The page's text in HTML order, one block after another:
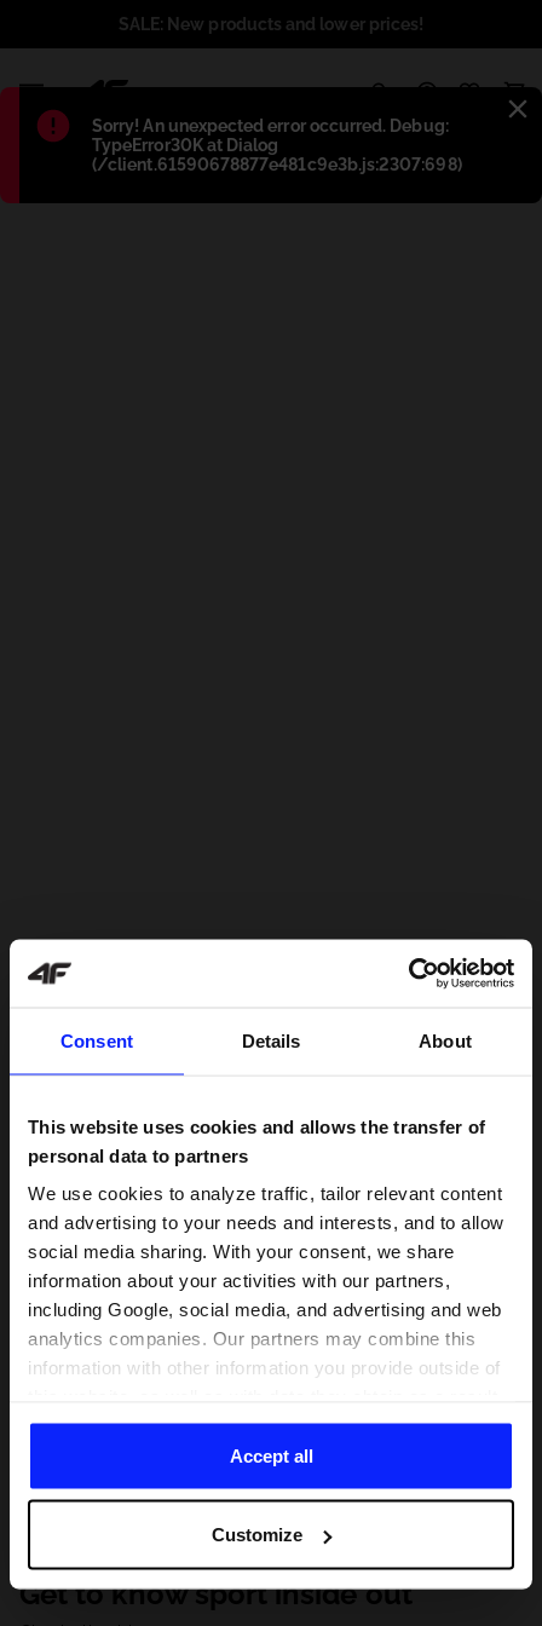
Consent Details About
This website uses cookies and allows the transfer of
personal data to partners
We use cookies to analyze traffic, tailor relevant content
and advertising to your needs and interests, and to allow
social media sharing. With your consent, we share
information about your activities with our partners,
including Google, social media, and advertising and web
analytics companies. Our partners may combine this
information with other information you provide outside of
of your use of their services. With your consent, we may
share your personal data with our partners in order to
direct tailored online advertisements, conduct analytical
personalize them, adjust the content and improve the
solutions offered by our partners (eg. social networks).
For details, please see our Privacy Policy and the and
Accept all
Customize
Błąd:
Sorry! An unexpected error occurred. Debug:
TypeError30K at Dialog
(/client.61590678877e481c9e3b.js:2307:698)
SALE: New products and lower prices!
Get to know sport inside out